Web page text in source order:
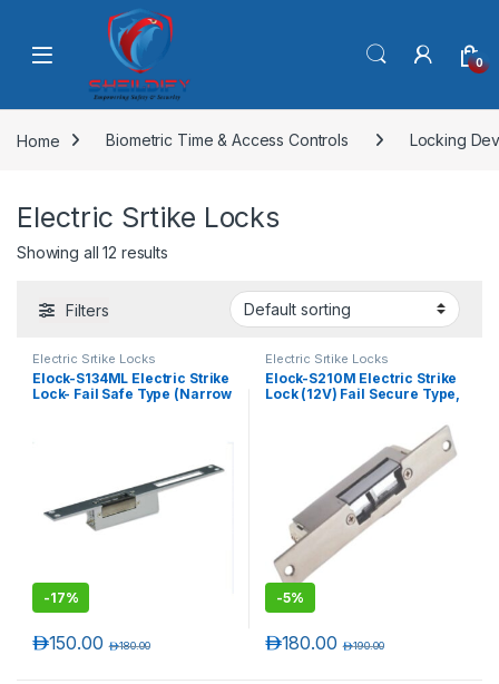
Skip to navigation
0
Home Biometric Time & Access Controls Locking
Electric Srtike Locks
Showing all 12 results
Filters
Electric Srtike Locks
Elock-S134ML Electric Strike
Lock- Fail Safe Type (Narrow
-17%
150.00د.إ 180.00د.إ
Electric Srtike Locks
Elock-S210M Electric Strike
Lock (12V) Fail Secure Type,
-5%
180.00د.إ 190.00د.إ